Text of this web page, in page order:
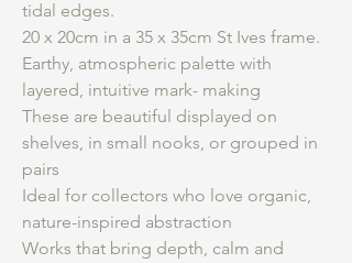
tidal edges.
20 x 20cm in a 35 x 35cm St Ives frame.
Earthy, atmospheric palette with
layered, intuitive mark- making
These are beautiful displayed on
shelves, in small nooks, or grouped in
pairs
Ideal for collectors who love organic,
nature-inspired abstraction
Works that bring depth, calm and